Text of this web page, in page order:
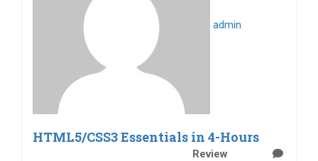
admin
HTML5/CSS3 Essentials in 4-Hours
Review